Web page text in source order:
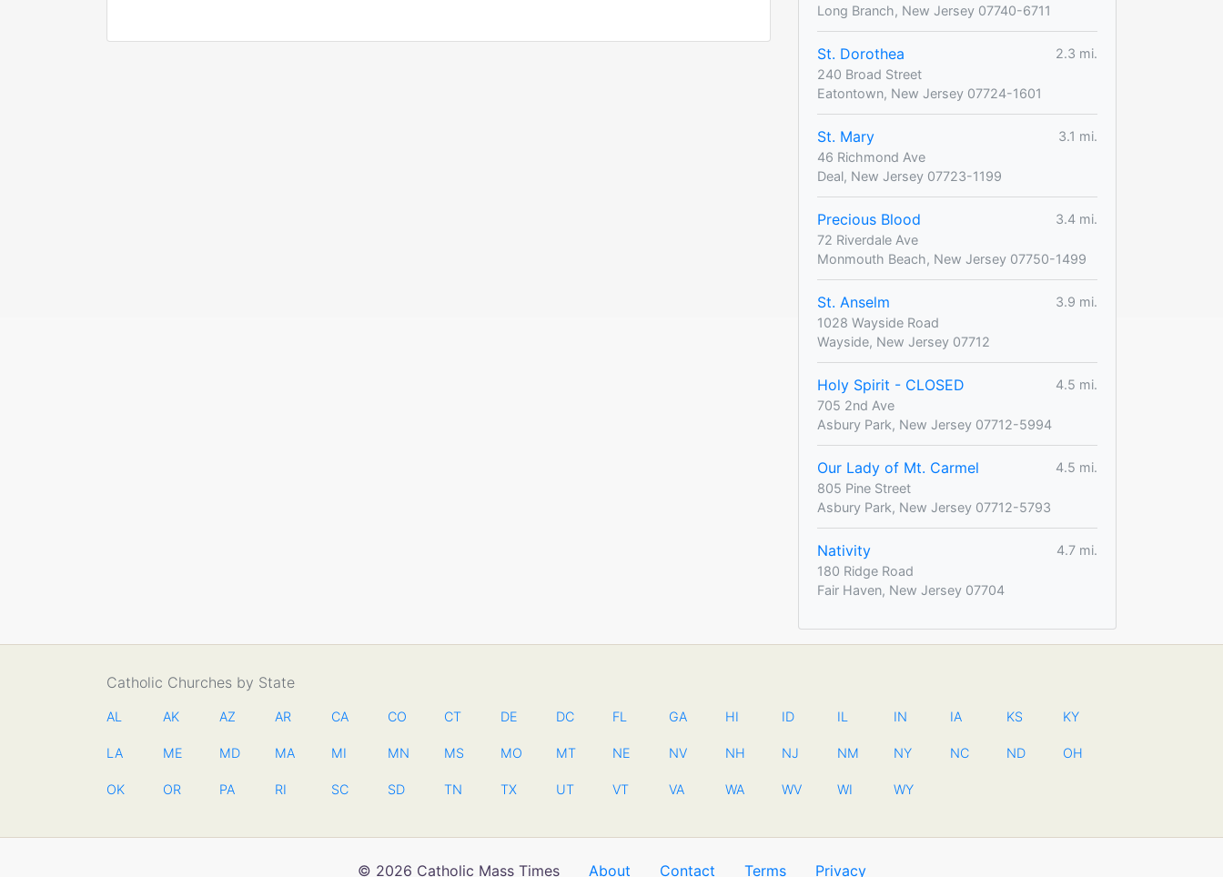
Long Branch, New Jersey 07740-6711
St. Dorothea
2.3 mi.
240 Broad Street
Eatontown, New Jersey 07724-1601
St. Mary
3.1 mi.
46 Richmond Ave
Deal, New Jersey 07723-1199
Precious Blood
3.4 mi.
72 Riverdale Ave
Monmouth Beach, New Jersey 07750-1499
St. Anselm
3.9 mi.
1028 Wayside Road
Wayside, New Jersey 07712
Holy Spirit - CLOSED
4.5 mi.
705 2nd Ave
Asbury Park, New Jersey 07712-5994
Our Lady of Mt. Carmel
4.5 mi.
805 Pine Street
Asbury Park, New Jersey 07712-5793
Nativity
4.7 mi.
180 Ridge Road
Fair Haven, New Jersey 07704
Catholic Churches by State
AL AK AZ AR CA CO CT DE DC FL GA HI ID IL IN IA KS KY
LA ME MD MA MI MN MS MO MT NE NV NH NJ NM NY NC ND OH
OK OR PA RI SC SD TN TX UT VT VA WA WV WI WY
© 2026 Catholic Mass Times About Contact Terms Privacy